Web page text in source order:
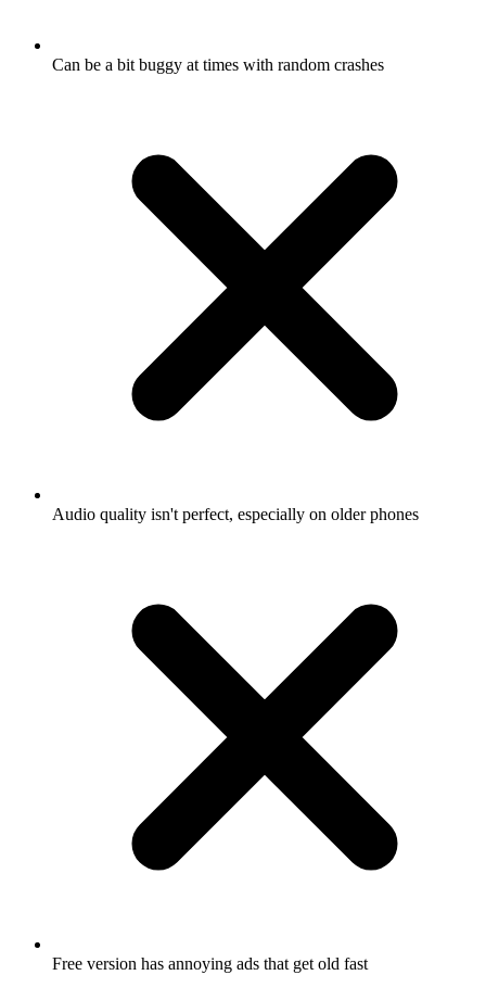
Can be a bit buggy at times with random crashes
Audio quality isn't perfect, especially on older phones
Free version has annoying ads that get old fast